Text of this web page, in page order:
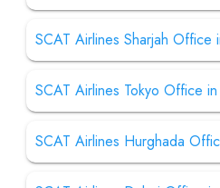
SCAT Airlines Sharjah Office
SCAT Airlines Tokyo Office in
SCAT Airlines Hurghada